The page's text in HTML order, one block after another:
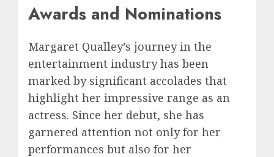
Awards and Nominations
Margaret Qualley’s journey in the
entertainment industry has been
marked by significant accolades that
highlight her impressive range as an
actress. Since her debut, she has
garnered attention not only for her
performances but also for her